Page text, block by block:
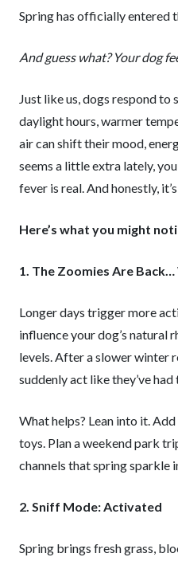
Spring has officially entered
And guess what? Your dog
Just like us, dogs respond to
daylight hours, warmer
air can shift their mood,
seems a little extra lately,
fever is real. And honestly,
Here’s what you might
1. The Zoomies Are
Longer days trigger more
influence your dog’s natural
levels. After a slower winter
suddenly act like they’ve had
What helps? Lean into it.
toys. Plan a weekend park
channels that spring sparkle
2. Sniff Mode: Activated
Spring brings fresh grass,